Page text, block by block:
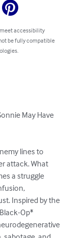
accessibility
be fully compatible
May Have
lines to
attack. What
a struggle
Inspired by the
Op*